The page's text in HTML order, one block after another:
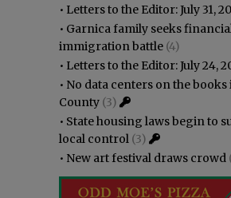
• Letters to the Editor: July 31,
• Garnica family seeks
immigration battle (4)
• Letters to the Editor: July 24,
• No data centers on the books
County (3)
• State housing laws begin to
local control (3)
• New art festival draws crowd